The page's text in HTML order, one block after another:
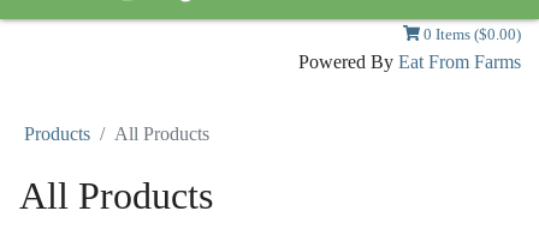
0 Items ($0.00)
Powered By Eat From Farms
Products All Products
All Products